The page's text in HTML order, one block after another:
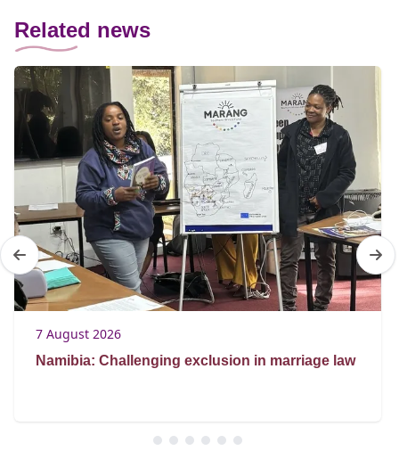
Related news
7 August 2026
Namibia: Challenging exclusion in marriage law